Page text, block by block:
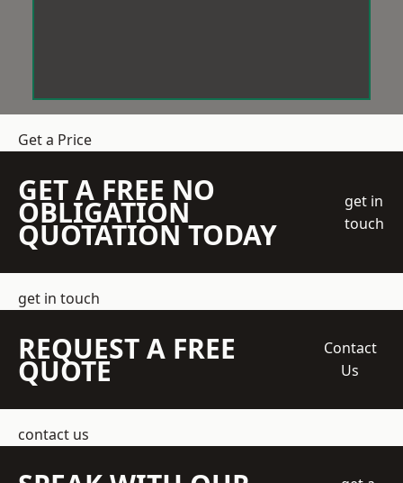
Get a Price
GET A FREE NO
OBLIGATION
QUOTATION TODAY
get in
touch
get in touch
REQUEST A FREE
QUOTE
Contact
Us
contact us